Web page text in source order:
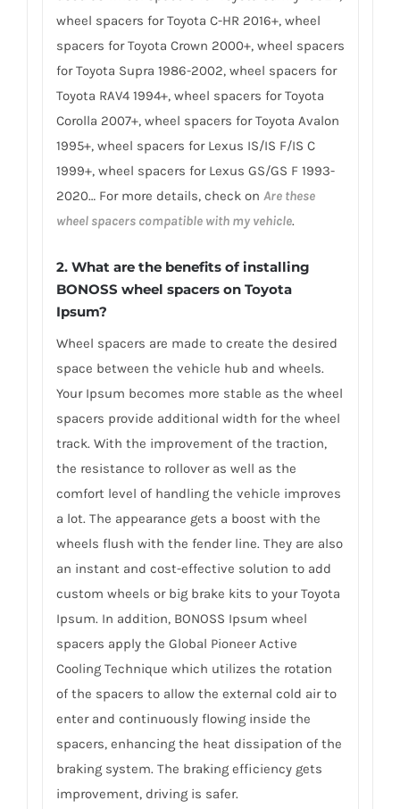
wheel spacers for Toyota C-HR 2016+, wheel
spacers for Toyota Crown 2000+, wheel spacers
for Toyota Supra 1986-2002, wheel spacers for
Toyota RAV4 1994+, wheel spacers for Toyota
Corolla 2007+, wheel spacers for Toyota Avalon
1995+, wheel spacers for Lexus IS/IS F/IS C
1999+, wheel spacers for Lexus GS/GS F 1993-
2020… For more details, check on Are these
wheel spacers compatible with my vehicle.
2. What are the benefits of installing
BONOSS wheel spacers on Toyota
Ipsum?
Wheel spacers are made to create the desired
space between the vehicle hub and wheels.
Your Ipsum becomes more stable as the wheel
spacers provide additional width for the wheel
track. With the improvement of the traction,
the resistance to rollover as well as the
comfort level of handling the vehicle improves
a lot. The appearance gets a boost with the
wheels flush with the fender line. They are also
an instant and cost-effective solution to add
custom wheels or big brake kits to your Toyota
Ipsum. In addition, BONOSS Ipsum wheel
spacers apply the Global Pioneer Active
Cooling Technique which utilizes the rotation
of the spacers to allow the external cold air to
enter and continuously flowing inside the
spacers, enhancing the heat dissipation of the
braking system. The braking efficiency gets
improvement, driving is safer.